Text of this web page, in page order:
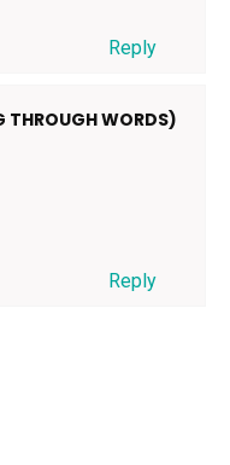
Reply
THROUGH WORDS)
Reply